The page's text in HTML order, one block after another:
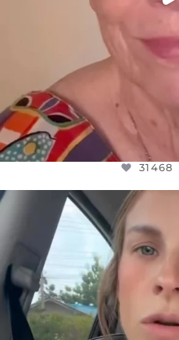
31468
DEAR
BELIEVE IT OR